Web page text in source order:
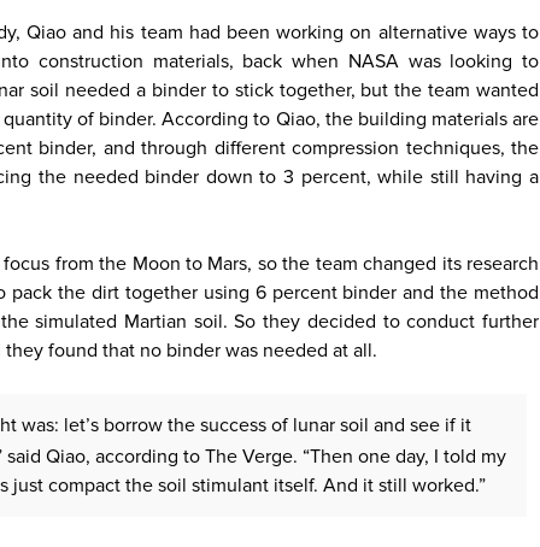
Qiao and his team had been working on alternative ways to
construction materials, back when NASA was looking to
soil needed a binder to stick together, but the team wanted
of binder. According to Qiao, the building materials are
binder, and through different compression techniques, the
the needed binder down to 3 percent, while still having a
from the Moon to Mars, so the team changed its research
pack the dirt together using 6 percent binder and the method
simulated Martian soil. So they decided to conduct further
found that no binder was needed at all.
was: let’s borrow the success of lunar soil and see if it
said Qiao, according to The Verge. “Then one day, I told my
just compact the soil stimulant itself. And it still worked.”